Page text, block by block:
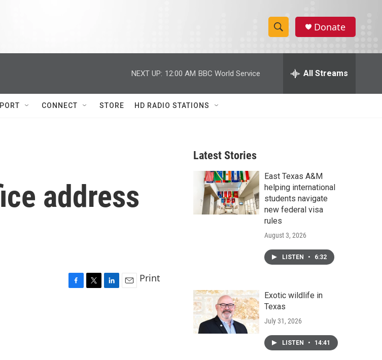
S
h
w
r
c
h
e
h
Donate
NEXT UP: 12:00 AM BBC World Service All Streams
CONNECT STORE HD RADIO STATIONS
address
Print
Latest Stories
East Texas A&M
helping international
students navigate
new federal visa
rules
August 3, 2026
LISTEN • 6:32
Exotic wildlife in
Texas
July 31, 2026
LISTEN • 14:41